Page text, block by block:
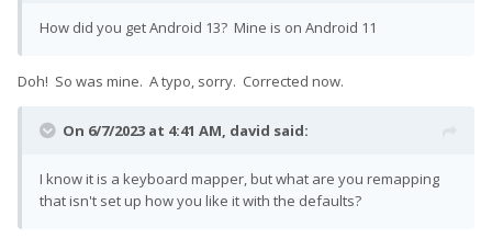
How did you get Android 13? Mine is on Android 11
Doh! So was mine. A typo, sorry. Corrected now.
On 6/7/2023 at 4:41 AM, david said:
I know it is a keyboard mapper, but what are you remapping
that isn't set up how you like it with the defaults?